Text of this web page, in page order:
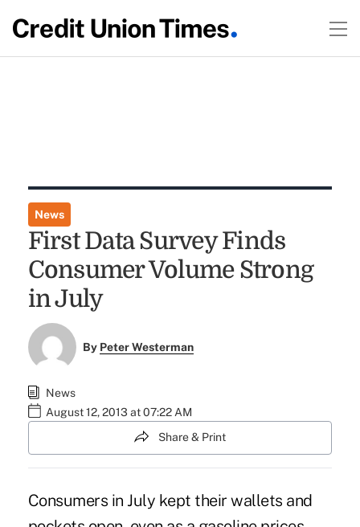
News
First Data Survey Finds
Consumer Volume Strong
in July
By Peter Westerman
News
August 12, 2013 at 07:22 AM
Share & Print
Consumers in July kept their wallets and